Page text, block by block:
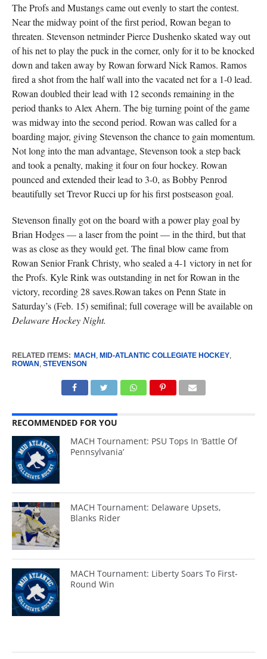
The Profs and Mustangs came out evenly to start the contest.
Near the midway point of the first period, Rowan began to
threaten. Stevenson netminder Pierce Dushenko skated way out
of his net to play the puck in the corner, only for it to be knocked
down and taken away by Rowan forward Nick Ramos. Ramos
fired a shot from the half wall into the vacated net for a 1-0 lead.
Rowan doubled their lead with 12 seconds remaining in the
period thanks to Alex Ahern. The big turning point of the game
was midway into the second period. Rowan was called for a
boarding major, giving Stevenson the chance to gain momentum.
Not long into the man advantage, Stevenson took a step back
and took a penalty, making it four on four hockey. Rowan
pounced and extended their lead to 3-0, as Bobby Penrod
beautifully set Trevor Rucci up for his first postseason goal.
Stevenson finally got on the board with a power play goal by
Brian Hodges — a laser from the point — in the third, but that
was as close as they would get. The final blow came from
Rowan Senior Frank Christy, who sealed a 4-1 victory in net for
the Profs. Kyle Rink was outstanding in net for Rowan in the
victory, recording 28 saves.Rowan takes on Penn State in
Saturday’s (Feb. 15) semifinal; full coverage will be available on
Delaware Hockey Night.
RELATED ITEMS: MACH MID-ATLANTIC COLLEGIATE HOCKEY,
ROWAN STEVENSON
RECOMMENDED FOR YOU
MACH Tournament: PSU Tops In ‘Battle Of
Pennsylvania’
MACH Tournament: Delaware Upsets,
Blanks Rider
MACH Tournament: Liberty Soars To First-
Round Win